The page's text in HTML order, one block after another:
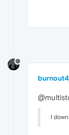
I